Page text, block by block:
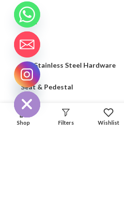
Light
Seaflo
316 Stainless Steel Hardware
Seat & Pedestal
Cover
Shop Filters Wishlist
HIDE
CHATY